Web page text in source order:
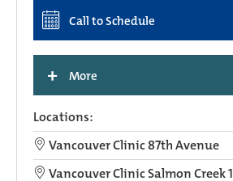
Call to Schedule
+ More
Locations:
Vancouver Clinic 87th Avenue
Vancouver Clinic Salmon Creek 1